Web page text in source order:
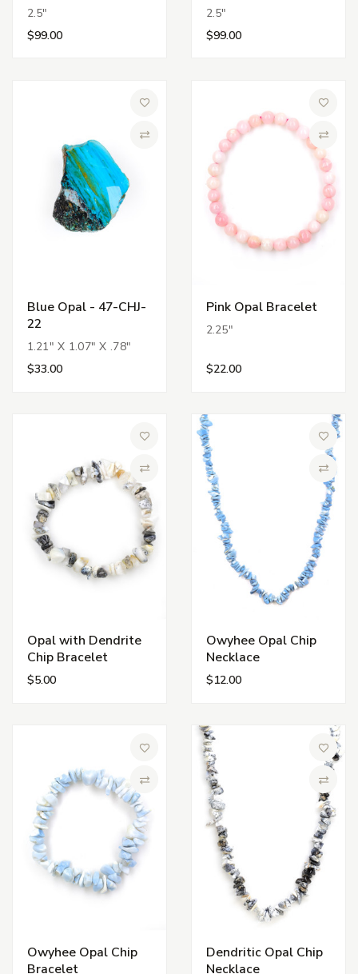
2.5"
$99.00
2.5"
$99.00
Blue Opal - 47-CHJ-
22
1.21" X 1.07" X .78"
$33.00
Pink Opal Bracelet
2.25"
$22.00
Add to Wish List
Opal with Dendrite
Chip Bracelet
$5.00
Add to
Owyhee Opal Chip
Necklace
$12.00
Add to Wish List
Owyhee Opal Chip
Bracelet
Add to
Dendritic Opal Chip
Necklace